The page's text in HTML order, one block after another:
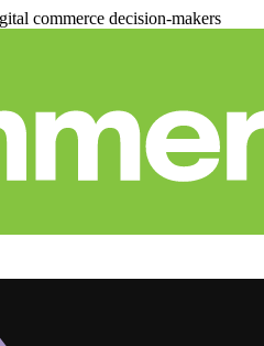
commerce decision-makers